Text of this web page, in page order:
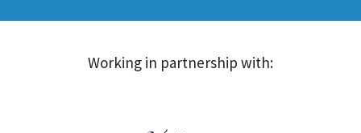
Working in partnership with: